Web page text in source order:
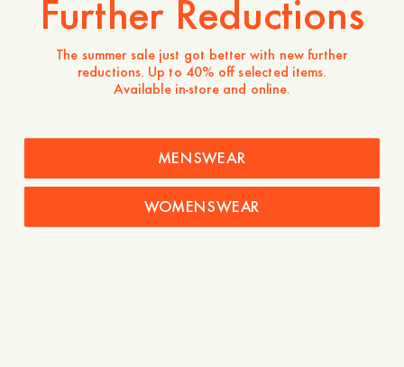
Crafted from 100% linen, a naturally breathable fabric
valued for its lightweight feel and effortless texture.
Designed as a versatile wardrobe staple, it offers relaxed
comfort while maintaining a refined appearance, making it
easy to dress up or down.
- 100% Linen
- Classic collar and buttoned front
Shipping
Further Reductions
The summer sale just got better with new further
reductions. Up to 40% off selected items.
Available in-store and online.
MENSWEAR
WOMENSWEAR